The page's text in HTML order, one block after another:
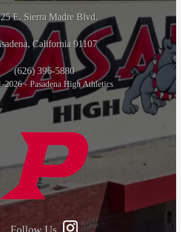
E. Sierra Madre Blvd.
California 91107
(626) 396-5880
2026 - Pasadena High Athletics